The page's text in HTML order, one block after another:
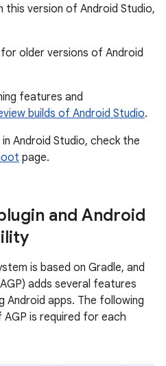
this version of Android Studio,
older versions of Android
features and
builds of Android Studio.
Android Studio, check the
page.
and Android
is based on Gradle, and
adds several features
Android apps. The following
is required for each